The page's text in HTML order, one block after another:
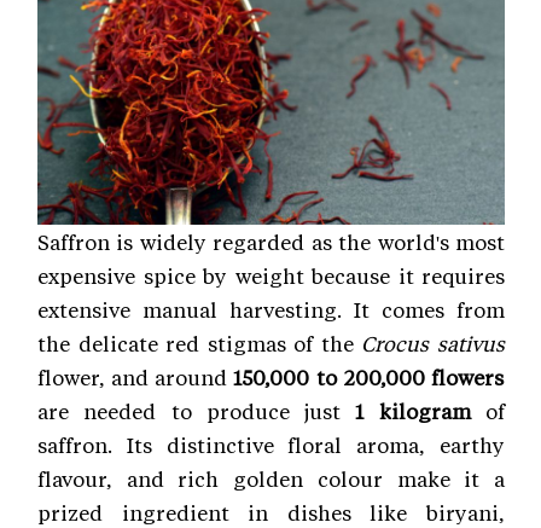
Saffron is widely regarded as the world's most
expensive spice by weight because it requires
extensive manual harvesting. It comes from
the delicate red stigmas of the Crocus sativus
flower, and around150,000 to 200,000 flowers
are needed to produce just1 kilogramof
saffron. Its distinctive floral aroma, earthy
flavour, and rich golden colour make it a
prized ingredient in dishes like biryani,